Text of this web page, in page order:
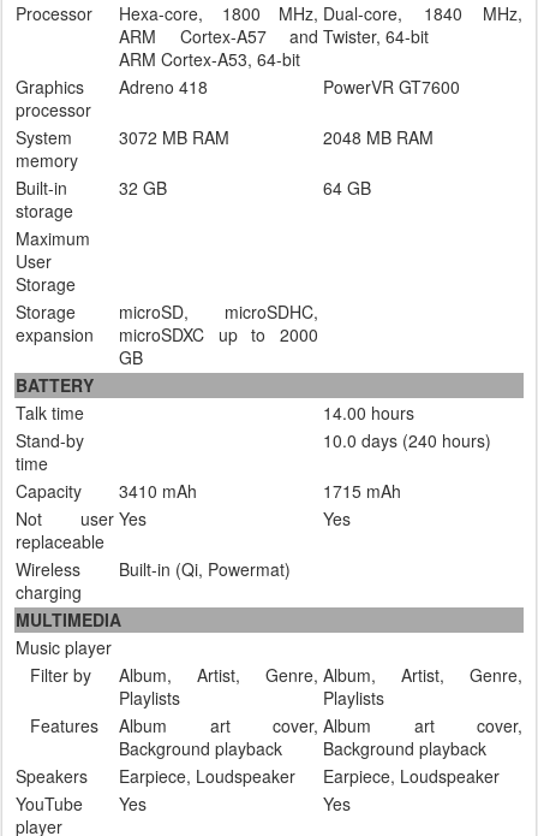
Processor
Hexa-core, 1800 MHz,
ARM Cortex-A57 and
ARM Cortex-A53, 64-bit
Dual-core, 1840 MHz,
Twister, 64-bit
Graphics
processor
Adreno 418 PowerVR GT7600
System
memory
3072 MB RAM 2048 MB RAM
Built-in
storage
32 GB 64 GB
Maximum
User
Storage
Storage
expansion
microSD, microSDHC,
microSDXC up to 2000
GB
BATTERY
Talk time
14.00 hours
Stand-by
time
10.0 days (240 hours)
Capacity 3410 mAh
1715 mAh
Not user
replaceable
Yes Yes
Wireless
charging
Built-in (Qi, Powermat)
MULTIMEDIA
Music player
Filter by
Album, Artist, Genre,
Playlists
Album, Artist, Genre,
Playlists
Features
Album art cover,
Background playback
Album art cover,
Background playback
Speakers
Earpiece, Loudspeaker
Earpiece, Loudspeaker
YouTube
player
Yes Yes